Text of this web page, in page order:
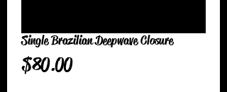
Single Brazilian Deepwave Closure
$80.00Price